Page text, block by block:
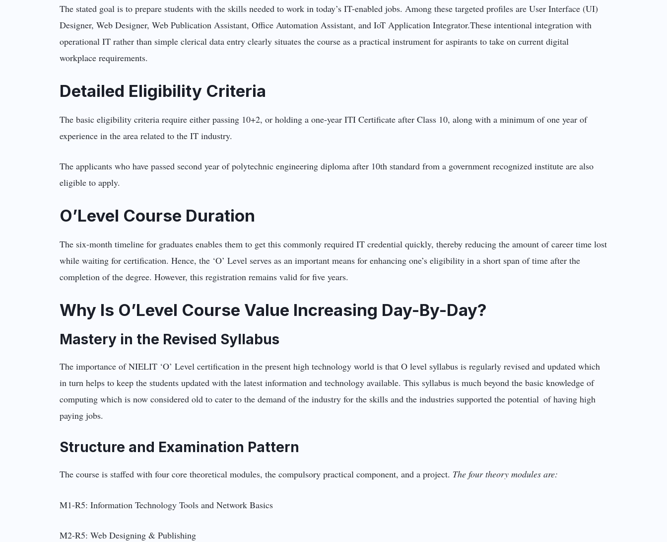
The stated goal is to prepare students with the skills needed to work in today’s IT-enabled jobs. Among these targeted profiles are User Interface (UI)
Designer, Web Designer, Web Publication Assistant, Office Automation Assistant, and IoT Application Integrator.These intentional integration with
operational IT rather than simple clerical data entry clearly situates the course as a practical instrument for aspirants to take on current digital
workplace requirements.
Detailed Eligibility Criteria
The basic eligibility criteria require either passing 10+2, or holding a one-year ITI Certificate after Class 10, along with a minimum of one year of
experience in the area related to the IT industry.
The applicants who have passed second year of polytechnic engineering diploma after 10th standard from a government recognized institute are also
eligible to apply.
O’Level Course Duration
The six-month timeline for graduates enables them to get this commonly required IT credential quickly, thereby reducing the amount of career time lost
while waiting for certification. Hence, the ‘O’ Level serves as an important means for enhancing one’s eligibility in a short span of time after the
completion of the degree. However, this registration remains valid for five years.
Why Is O’Level Course Value Increasing Day-By-Day?
Mastery in the Revised Syllabus
The importance of NIELIT ‘O’ Level certification in the present high technology world is that O level syllabus is regularly revised and updated which
in turn helps to keep the students updated with the latest information and technology available. This syllabus is much beyond the basic knowledge of
computing which is now considered old to cater to the demand of the industry for the skills and the industries supported the potential of having high
paying jobs.
Structure and Examination Pattern
The course is staffed with four core theoretical modules, the compulsory practical component, and a project. The four theory modules are:
M1-R5: Information Technology Tools and Network Basics
M2-R5: Web Designing & Publishing